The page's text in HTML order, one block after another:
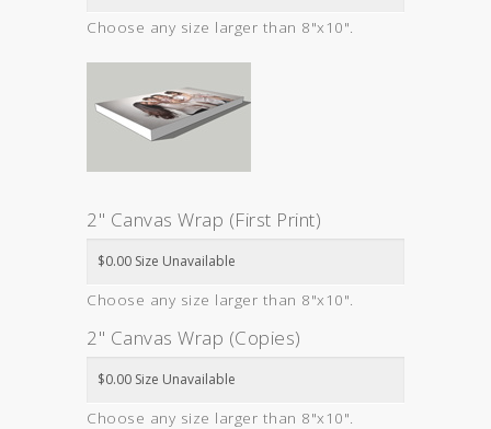
Choose any size larger than 8"x10".
2" Canvas Wrap (First Print)
Choose any size larger than 8"x10".
2" Canvas Wrap (Copies)
Choose any size larger than 8"x10".